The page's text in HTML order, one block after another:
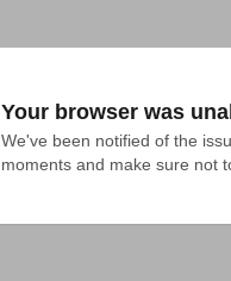
Your browser was
We've been notified of the
moments and make sure not